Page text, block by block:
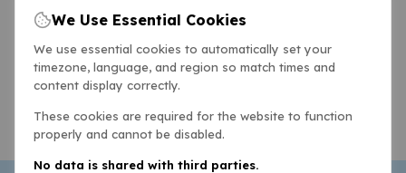
We Use Essential Cookies
We use essential cookies to automatically set your
timezone, language, and region so match times and
content display correctly.
These cookies are required for the website to function
properly and cannot be disabled.
No data is shared with third parties.